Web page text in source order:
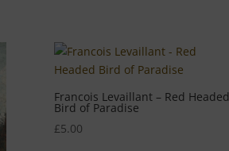
Francois Levaillant – Red Headed
Bird of Paradise
£5.00